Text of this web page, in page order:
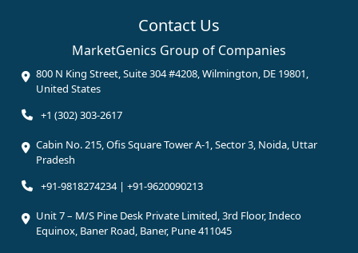
Contact Us
MarketGenics Group of Companies
800 N King Street, Suite 304 #4208, Wilmington, DE 19801,
United States
+1 (302) 303-2617
Cabin No. 215, Ofis Square Tower A-1, Sector 3, Noida, Uttar
Pradesh
+91-9818274234 | +91-9620090213
Unit 7 – M/S Pine Desk Private Limited, 3rd Floor, Indeco
Equinox, Baner Road, Baner, Pune 411045